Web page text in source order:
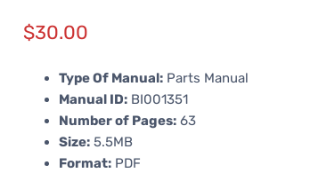
$30.00
Type Of Manual: Parts Manual
Manual ID: BI001351
Number of Pages: 63
Size: 5.5MB
Format: PDF